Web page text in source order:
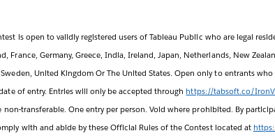
is open to validly registered users of Tableau Public who are legal
France, Germany, Greece, India, Ireland, Japan, Netherlands, New
United Kingdom Or The United States. Open only to entrants
of entry. Entries will only be accepted through https://tabsoft.co/
non-transferable. One entry per person. Void where prohibited. By
with and abide by these Official Rules of the Contest located at